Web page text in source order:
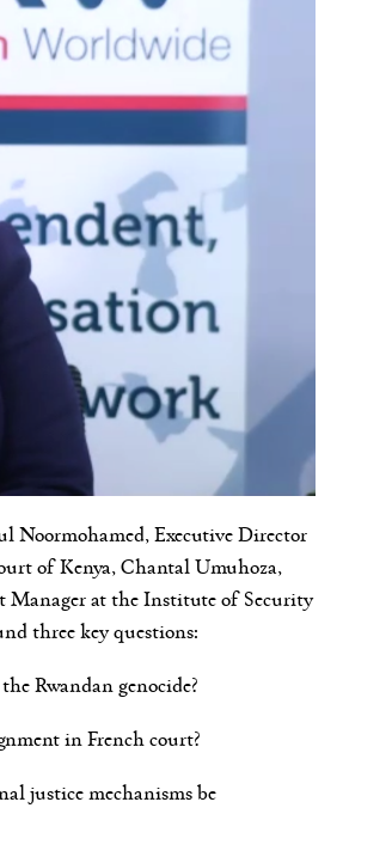
Noormohamed, Executive Director
of Kenya, Chantal Umuhoza,
Manager at the Institute of Security
three key questions:
Rwandan genocide?
in French court?
justice mechanisms be